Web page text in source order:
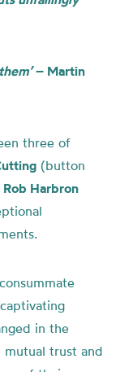
– Martin
three of
(button
Rob Harbron
in the
mutual trust and